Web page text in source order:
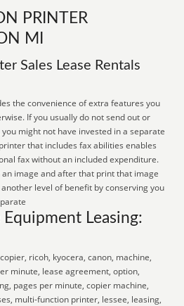
PRINTER
MI
Sales Lease Rentals
the convenience of extra features you
If you usually do not send out or
might not have invested in a separate
that includes fax abilities enables
fax without an included expenditure.
image and after that print that image
level of benefit by conserving you
Leasing:
ricoh, kyocera, canon, machine,
minute, lease agreement, option,
pages per minute, copier machine,
multi-function printer, lessee, leasing,